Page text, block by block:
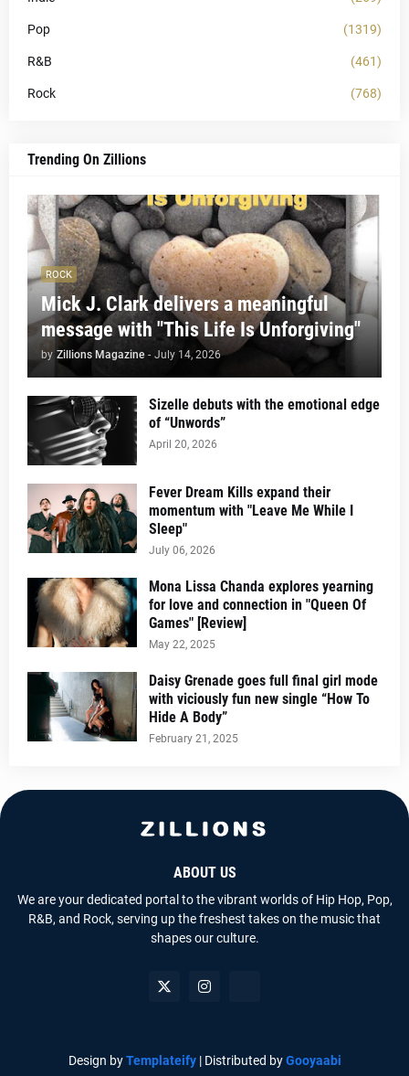
Pop (1319)
R&B (461)
Rock (768)
Trending On Zillions
ROCK
Mick J. Clark delivers a meaningful
message with "This Life Is Unforgiving"
by Zillions Magazine - July 14, 2026
Sizelle debuts with the emotional edge
of “Unwords”
April 20, 2026
Fever Dream Kills expand their
momentum with "Leave Me While I
Sleep"
July 06, 2026
Mona Lissa Chanda explores yearning
for love and connection in "Queen Of
Games" [Review]
May 22, 2025
Daisy Grenade goes full final girl mode
with viciously fun new single “How To
Hide A Body”
February 21, 2025
ABOUT US
We are your dedicated portal to the vibrant worlds of Hip Hop, Pop,
R&B, and Rock, serving up the freshest takes on the music that
shapes our culture.
Design byTemplateify| Distributed byGooyaabi